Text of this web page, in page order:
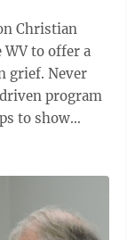
Christian
WV to offer a
Never
program
to show
environment,”
the Weirton